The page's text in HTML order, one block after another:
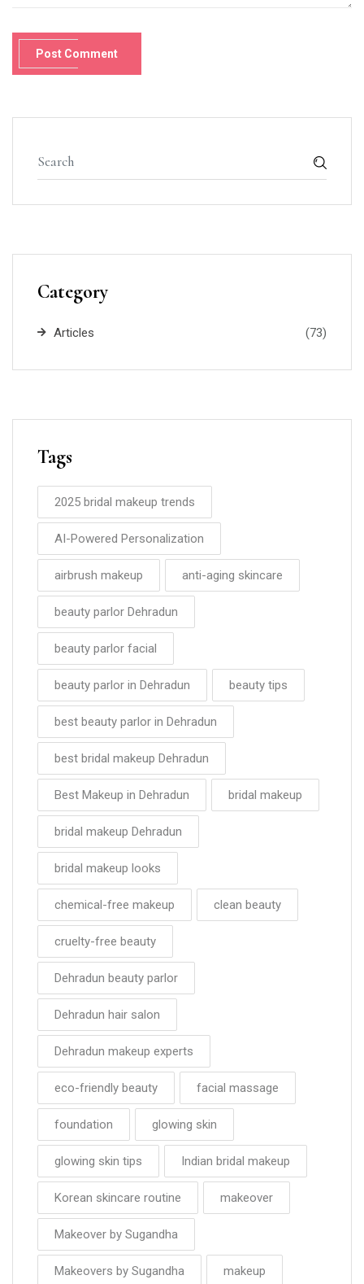
Post Comment
Category
Articles (73)
Tags
2025 bridal makeup trends
AI-Powered Personalization
airbrush makeup anti-aging skincare
beauty parlor Dehradun
beauty parlor facial
beauty parlor in Dehradun beauty tips
best beauty parlor in Dehradun
best bridal makeup Dehradun
Best Makeup in Dehradun bridal makeup
bridal makeup Dehradun
bridal makeup looks
chemical-free makeup clean beauty
cruelty-free beauty
Dehradun beauty parlor
Dehradun hair salon
Dehradun makeup experts
eco-friendly beauty facial massage
foundation glowing skin
glowing skin tips Indian bridal makeup
Korean skincare routine makeover
Makeover by Sugandha
Makeovers by Sugandha makeup